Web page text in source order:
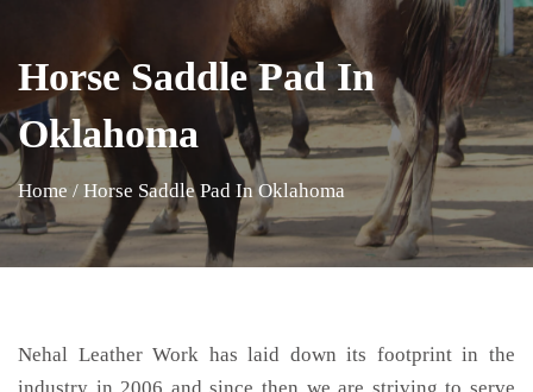
Horse Saddle Pad In
Oklahoma
Home / Horse Saddle Pad In Oklahoma
Nehal Leather Work has laid down its footprint in the